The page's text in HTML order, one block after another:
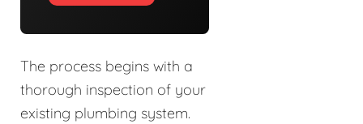
The process begins with a
thorough inspection of your
existing plumbing system.